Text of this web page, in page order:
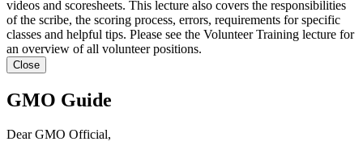
videos and scoresheets. This lecture also covers the responsibilities
of the scribe, the scoring process, errors, requirements for specific
classes and helpful tips. Please see the Volunteer Training lecture for
an overview of all volunteer positions.
Close
GMO Guide
Dear GMO Official,